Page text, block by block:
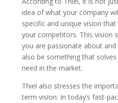
idea of what your company
specific and unique vision
your competitors. This vision
you are passionate about
also be something that
need in the market.
Thiel also stresses the
term vision. In today’s fast-